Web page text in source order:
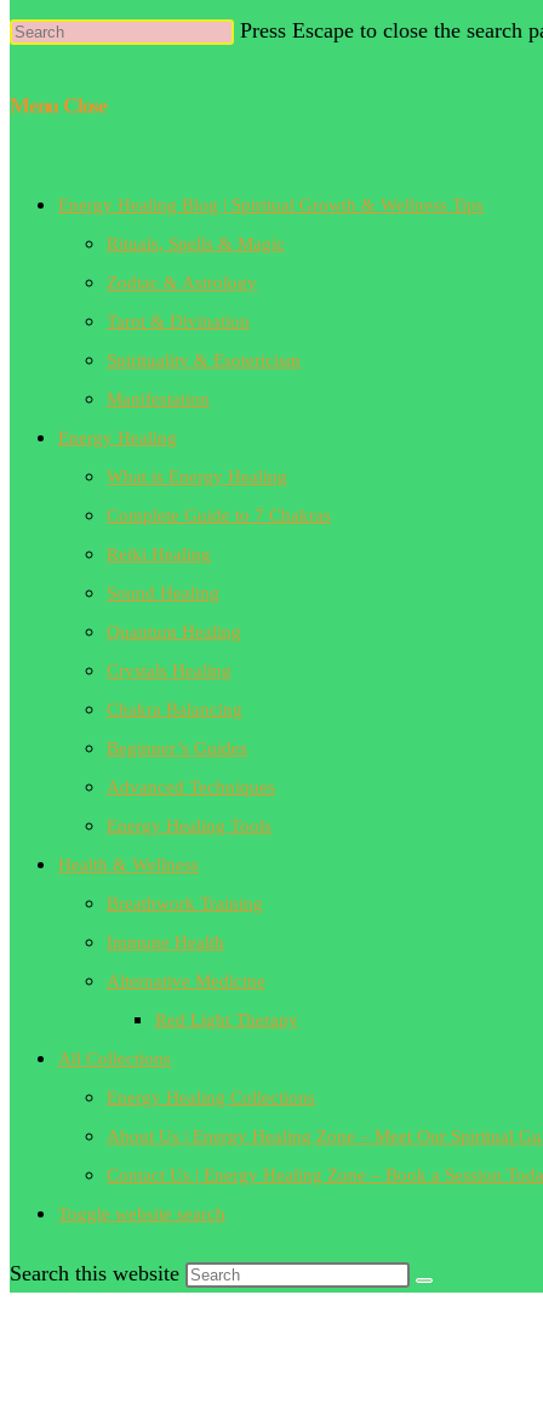
Press Escape to close the search
Menu Close
Energy Healing Blog | Spiritual Growth & Wellness Tips
Rituals, Spells & Magic
Zodiac & Astrology
Tarot & Divination
Spirituality & Esotericism
Manifestation
Energy Healing
What is Energy Healing
Complete Guide to 7 Chakras
Reiki Healing
Sound Healing
Quantum Healing
Crystals Healing
Chakra Balancing
Beginner’s Guides
Advanced Techniques
Energy Healing Tools
Health & Wellness
Breathwork Training
Immune Health
Alternative Medicine
Red Light Therapy
All Collections
Energy Healing Collections
About Us | Energy Healing Zone – Meet Our Spiritual
Contact Us | Energy Healing Zone – Book a Session
Toggle website search
Search this website